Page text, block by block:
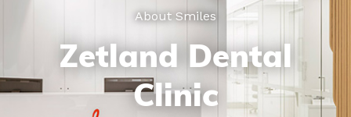
About Smiles
Zetland Dental
Clinic